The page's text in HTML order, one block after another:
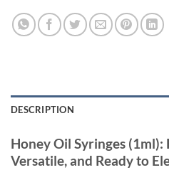
DESCRIPTION
Honey Oil Syringes (1ml):
Versatile, and Ready to